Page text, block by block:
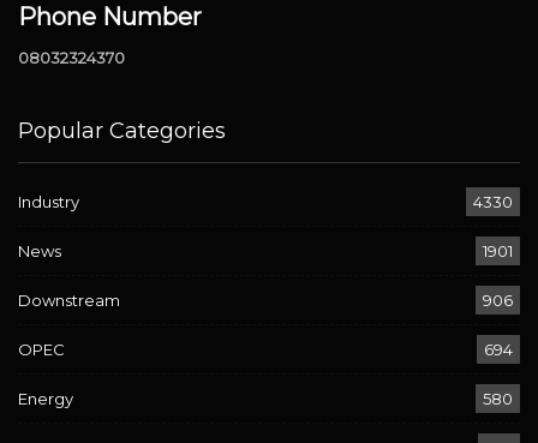
Phone Number
08032324370
Popular Categories
Industry 4330
News 1901
Downstream 906
OPEC 694
Energy 580